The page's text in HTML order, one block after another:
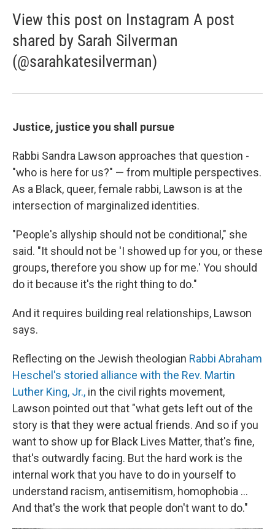
View this post on Instagram A post
shared by Sarah Silverman
(@sarahkatesilverman)
Justice, justice you shall pursue
Rabbi Sandra Lawson approaches that question -
"who is here for us?" — from multiple perspectives.
As a Black, queer, female rabbi, Lawson is at the
intersection of marginalized identities.
"People's allyship should not be conditional," she
said. "It should not be 'I showed up for you, or these
groups, therefore you show up for me.' You should
do it because it's the right thing to do."
And it requires building real relationships, Lawson
says.
Reflecting on the Jewish theologian Rabbi Abraham
Heschel's storied alliance with the Rev. Martin
Luther King, Jr., in the civil rights movement,
Lawson pointed out that "what gets left out of the
story is that they were actual friends. And so if you
want to show up for Black Lives Matter, that's fine,
that's outwardly facing. But the hard work is the
internal work that you have to do in yourself to
understand racism, antisemitism, homophobia ...
And that's the work that people don't want to do."